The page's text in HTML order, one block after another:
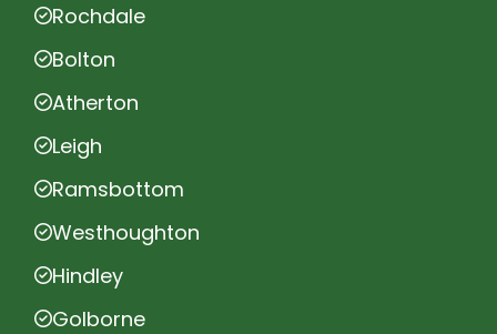
Rochdale
Bolton
Atherton
Leigh
Ramsbottom
Westhoughton
Hindley
Golborne